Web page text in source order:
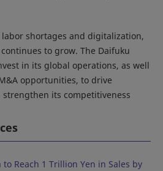
shortages and digitalization,
to grow. The Daifuku
in its global operations, as well
opportunities, to drive
its competitiveness
Reach 1 Trillion Yen in Sales by